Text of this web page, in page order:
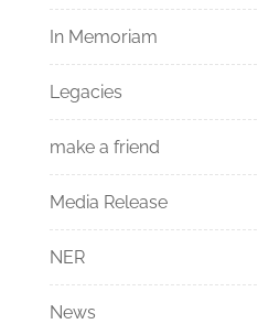
In Memoriam
Legacies
make a friend
Media Release
NER
News